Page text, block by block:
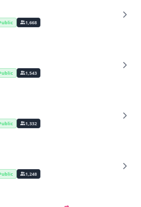
1,668
1,543
sleep , study &
🌱🌄1,332
1,248